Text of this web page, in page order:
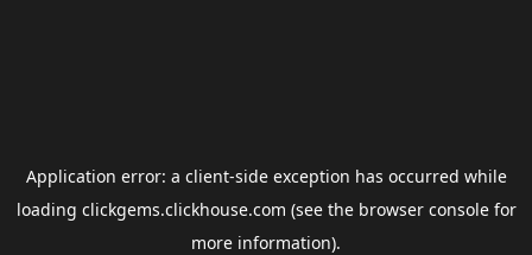
Application error: a client-side exception has occurred while
loading clickgems.clickhouse.com (see the browser consolefor
more information).